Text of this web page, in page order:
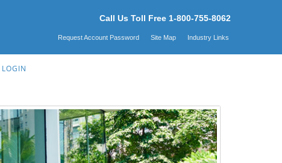
Call Us Toll Free 1-800-755-8062
Request Account Password Site Map Industry Links
LOGIN